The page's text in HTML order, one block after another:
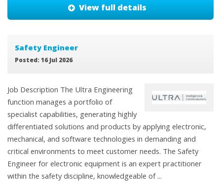
View full details
Safety Engineer
Posted: 16 Jul 2026
Job Description The Ultra Engineering
function manages a portfolio of
specialist capabilities, generating highly
differentiated solutions and products by applying electronic,
mechanical, and software technologies in demanding and
critical environments to meet customer needs. The Safety
Engineer for electronic equipment is an expert practitioner
within the safety discipline, knowledgeable of ...